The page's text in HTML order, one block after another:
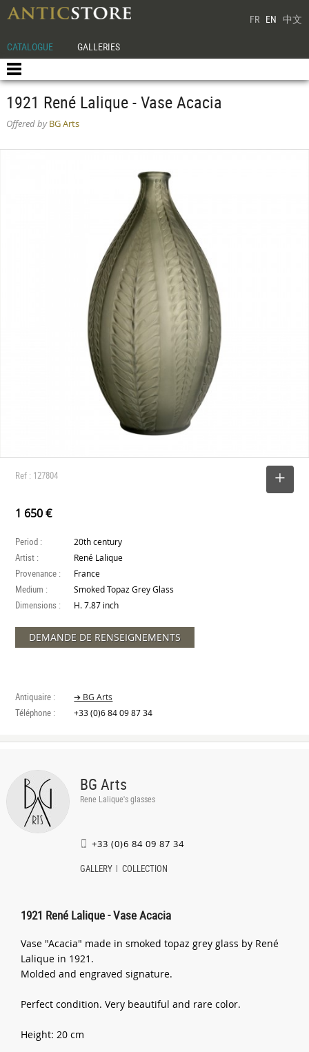
FR EN 中文
CATALOGUE GALLERIES
1921 René Lalique - Vase Acacia
Offered byBG Arts
Ref : 127804
1 650 €
Period : 20th century
Artist : René Lalique
Provenance : France
Medium : Smoked Topaz Grey Glass
Dimensions : H. 7.87 inch
DEMANDE DE RENSEIGNEMENTS
Antiquaire : ➔ BG Arts
Téléphone : +33 (0)6 84 09 87 34
BG Arts
Rene Lalique's glasses
+33 (0)6 84 09 87 34
GALLERY COLLECTION
1921 René Lalique - Vase Acacia
Vase "Acacia" made in smoked topaz grey glass by René
Lalique in 1921.
Molded and engraved signature.
Perfect condition. Very beautiful and rare color.
Height: 20 cm